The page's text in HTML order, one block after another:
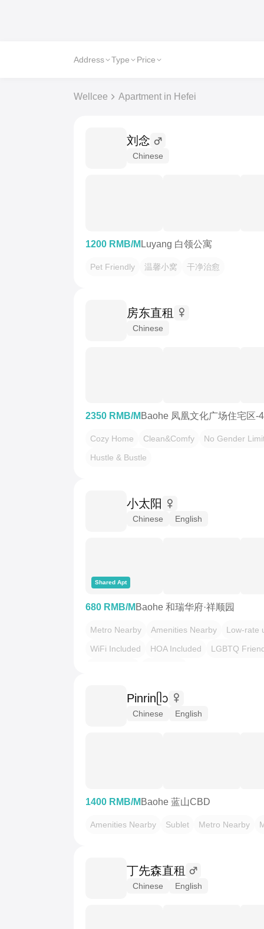
Address Type Price
Wellcee Apartment in Hefei
刘念
Chinese
1200 RMB/M Luyang 白领公寓
Pet Friendly 温馨小窝 干净治愈
房东直租
Chinese
2350 RMB/M Baohe 凤凰文化广场住宅区-
Cozy Home Clean&Comfy
No Gender
Hustle & Bustle
小太阳
Chinese English
Shared Apt
680 RMB/M Baohe 和瑞华府·祥顺园
Metro Nearby Amenities Nearby
Low-rate
WiFi Included
HOA Included
LGBTQ
Pinrinᥫᩣ
Chinese English
1400 RMB/M Baohe 蓝山CBD
Amenities Nearby Sublet Metro Nearby
丁先森直租
Chinese English